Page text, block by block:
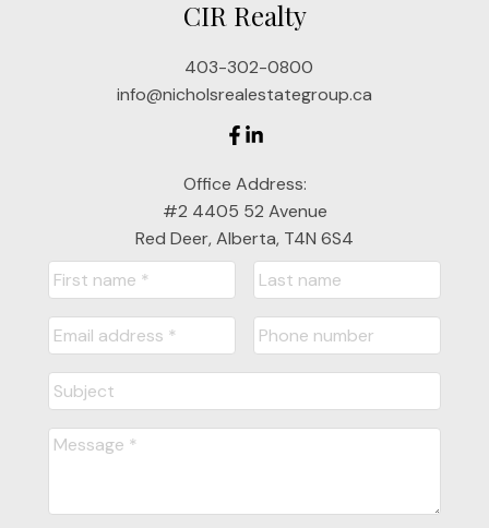
Jackie Nichols
Cell: 403-357-7319
jackienichols@cirrealty.ca
CIR Realty
403-302-0800
info@nicholsrealestategroup.ca
Office Address:
#2 4405 52 Avenue
Red Deer, Alberta, T4N 6S4